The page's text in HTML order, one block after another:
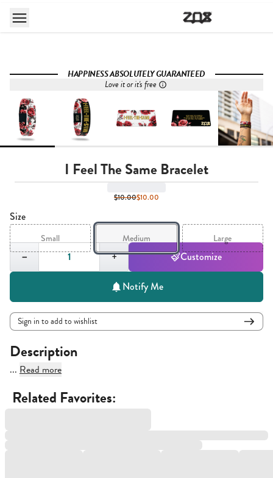
HAPPINESS ABSOLUTELY GUARANTEED
Love it or it's free
I Feel The Same Bracelet
$10.00$10.00
Size
Small Medium Large
−
Quantity,1
+ Customize
Notify Me
Sign in to add to wishlist
Description
... Read more
Related Favorites: